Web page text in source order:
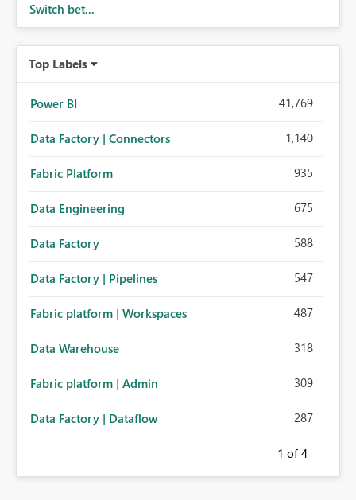
Switch bet...
Top Labels
Power BI 41,769
Data Factory | Connectors 1,140
Fabric Platform 935
Data Engineering 675
Data Factory 588
Data Factory | Pipelines 547
Fabric platform | Workspaces 487
Data Warehouse 318
Fabric platform | Admin 309
Data Factory | Dataflow 287
1 of 4